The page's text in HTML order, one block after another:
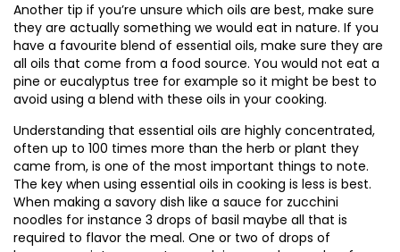
Another tip if you’re unsure which oils are best, make sure
they are actually something we would eat in nature. If you
have a favourite blend of essential oils, make sure they are
all oils that come from a food source. You would not eat a
pine or eucalyptus tree for example so it might be best to
avoid using a blend with these oils in your cooking.
Understanding that essential oils are highly concentrated,
often up to 100 times more than the herb or plant they
came from, is one of the most important things to note.
The key when using essential oils in cooking is less is best.
When making a savory dish like a sauce for zucchini
noodles for instance 3 drops of basil maybe all that is
required to flavor the meal. One or two of drops of